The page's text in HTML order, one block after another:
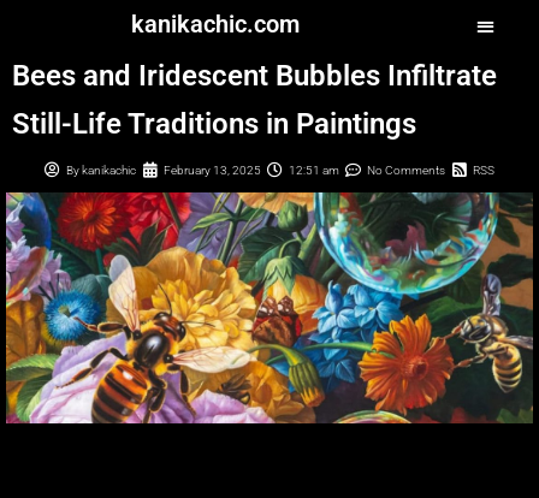
kanikachic.com
Bees and Iridescent Bubbles Infiltrate
Still-Life Traditions in Paintings
By kanikachic February 13, 2025 12:51 am No Comments RSS